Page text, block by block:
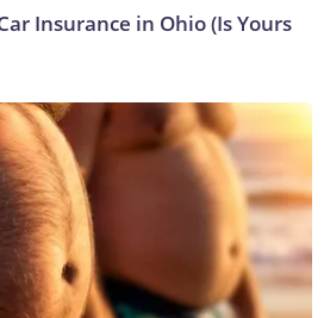
Insurance in Ohio (Is Yours